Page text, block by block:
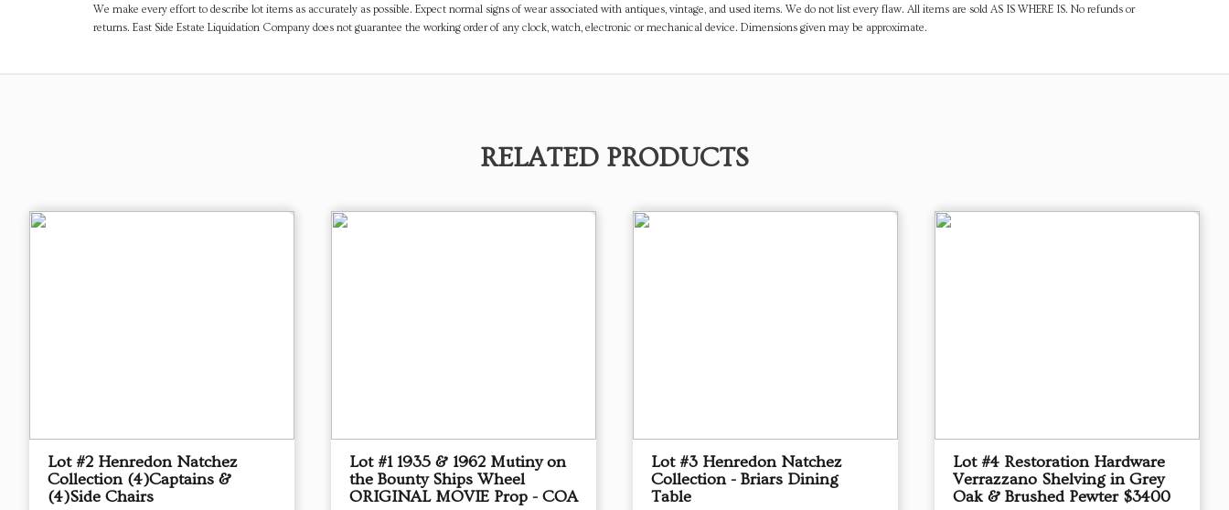
We make every effort to describe lot items as accurately as possible. Expect normal signs of wear associated with antiques, vintage, and used items. We do not list every flaw. All items are sold AS IS WHERE IS. No refunds or
returns. East Side Estate Liquidation Company does not guarantee the working order of any clock, watch, electronic or mechanical device. Dimensions given may be approximate.
RELATED PRODUCTS
Lot #2 Henredon Natchez
Collection (4)Captains &
(4)Side Chairs
Lot #1 1935 & 1962 Mutiny on
the Bounty Ships Wheel
ORIGINAL MOVIE Prop - COA
Lot #3 Henredon Natchez
Collection - Briars Dining
Table
Lot #4 Restoration Hardware
Verrazzano Shelving in Grey
Oak & Brushed Pewter $3400